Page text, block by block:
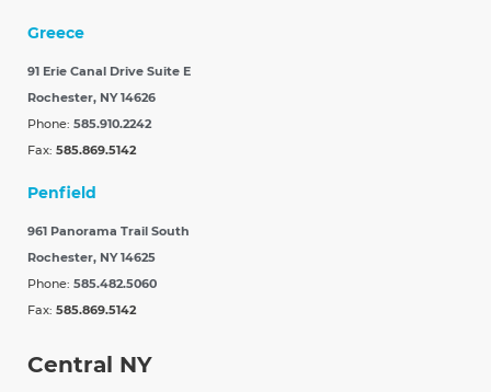
Greece
91 Erie Canal Drive Suite E
Rochester, NY 14626
Phone: 585.910.2242
Fax: 585.869.5142
Penfield
961 Panorama Trail South
Rochester, NY 14625
Phone: 585.482.5060
Fax: 585.869.5142
Central NY